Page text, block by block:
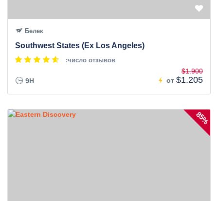
Белек
Southwest States (Ex Los Angeles)
:число отзывов
9H от
$1.900
$1.205
85%